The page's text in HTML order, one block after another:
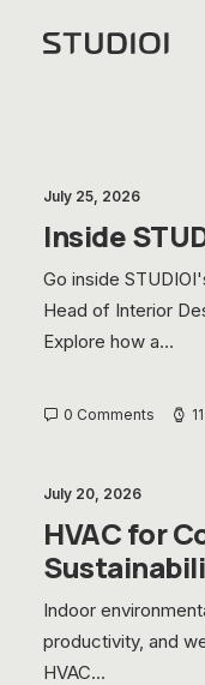
July 25, 2026
Inside
Go inside
Head of Interior
Explore how a…
0 Comments
July 20, 2026
HVAC for
Indoor
productivity, and
HVAC…